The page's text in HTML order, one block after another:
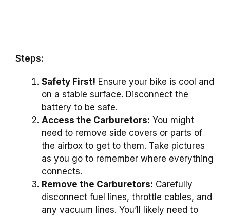
Steps:
Safety First! Ensure your bike is cool and
on a stable surface. Disconnect the
battery to be safe.
Access the Carburetors: You might
need to remove side covers or parts of
the airbox to get to them. Take pictures
as you go to remember where everything
connects.
Remove the Carburetors: Carefully
disconnect fuel lines, throttle cables, and
any vacuum lines. You’ll likely need to